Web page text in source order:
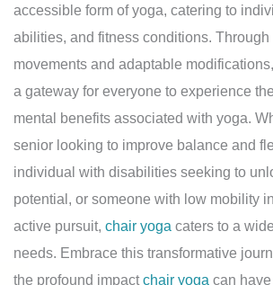
accessible form of yoga, catering to
abilities, and fitness conditions.
movements and adaptable modifications,
a gateway for everyone to experience
mental benefits associated with yoga.
senior looking to improve balance and
individual with disabilities seeking to
potential, or someone with low mobility
active pursuit, chair yoga caters to a
needs. Embrace this transformative
the profound impactchair yoga can